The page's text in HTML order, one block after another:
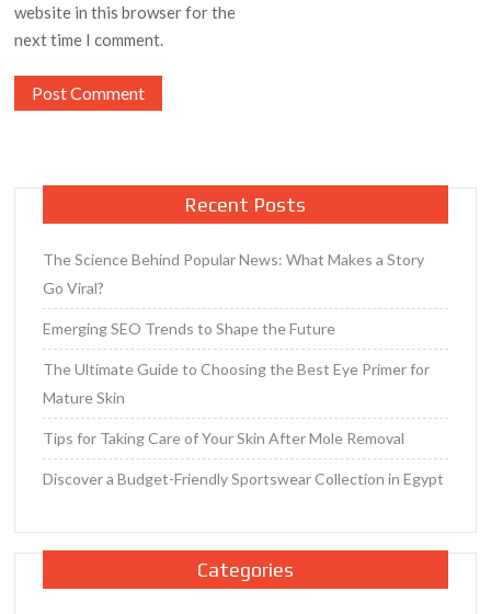
website in this browser for the
next time I comment.
Recent Posts
The Science Behind Popular News: What Makes a Story
Go Viral?
Emerging SEO Trends to Shape the Future
The Ultimate Guide to Choosing the Best Eye Primer for
Mature Skin
Tips for Taking Care of Your Skin After Mole Removal
Discover a Budget-Friendly Sportswear Collection in Egypt
Categories